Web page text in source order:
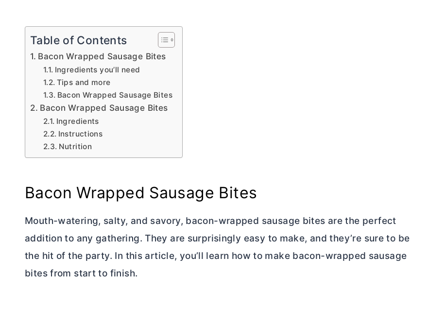
Table of Contents
Bacon Wrapped Sausage Bites
Ingredients you’ll need
Tips and more
Bacon Wrapped Sausage Bites
Bacon Wrapped Sausage Bites
Ingredients
Instructions
Nutrition
Bacon Wrapped Sausage Bites
Mouth-watering, salty, and savory, bacon-wrapped sausage bites are the perfect
addition to any gathering. They are surprisingly easy to make, and they’re sure to be
the hit of the party. In this article, you’ll learn how to make bacon-wrapped sausage
bites from start to finish.